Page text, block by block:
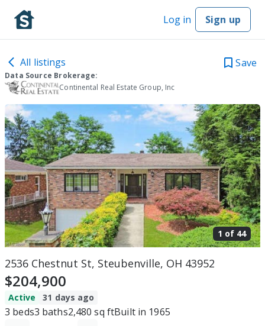
Log in Sign up
All listings Save
Data Source Brokerage:
Continental Real Estate Group, Inc
1 of 44
2536 Chestnut St, Steubenville, OH 43952
$204,900
Active 31 days ago
3 beds3 baths2,480 sq ftBuilt in 1965